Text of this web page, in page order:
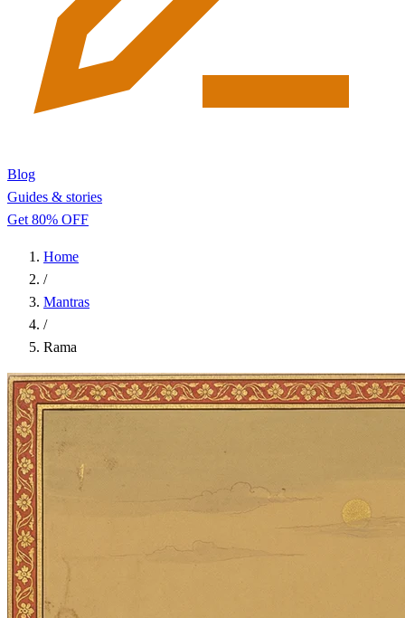
Blog
Guides & stories
Get 80% OFF
Home
/
Mantras
/
Rama